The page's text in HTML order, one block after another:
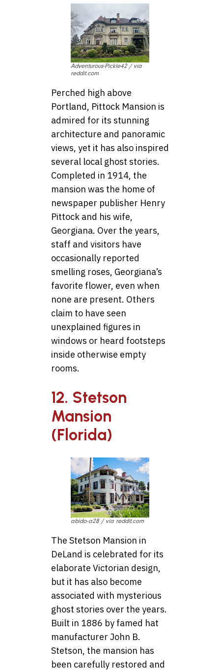
Adventurous-Pickle42 / via
reddit.com
Perched high above
Portland, Pittock Mansion is
admired for its stunning
architecture and panoramic
views, yet it has also inspired
several local ghost stories.
Completed in 1914, the
mansion was the home of
newspaper publisher Henry
Pittock and his wife,
Georgiana. Over the years,
staff and visitors have
occasionally reported
smelling roses, Georgiana’s
favorite flower, even when
none are present. Others
claim to have seen
unexplained figures in
windows or heard footsteps
inside otherwise empty
rooms.
12. Stetson
Mansion
(Florida)
abido-a28 / via reddit.com
The Stetson Mansion in
DeLand is celebrated for its
elaborate Victorian design,
but it has also become
associated with mysterious
ghost stories over the years.
Built in 1886 by famed hat
manufacturer John B.
Stetson, the mansion has
been carefully restored and